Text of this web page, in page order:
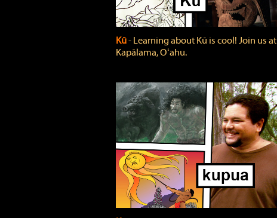
Kū‐ Learning about Kū is cool! Join us at
Kapālama, Oʻahu.